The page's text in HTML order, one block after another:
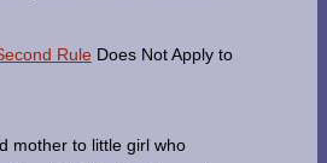
RuleDoes Not Apply to
mother to little girl who